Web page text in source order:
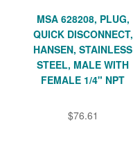
MSA 628208, PLUG,
QUICK DISCONNECT,
HANSEN, STAINLESS
STEEL, MALE WITH
FEMALE 1/4" NPT
$76.61